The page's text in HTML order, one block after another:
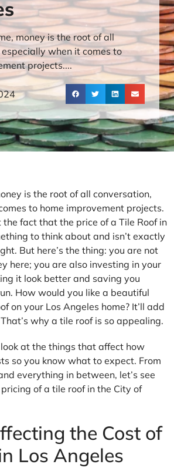
money is the root of all
when it comes to
projects....
is the root of all conversation,
to home improvement projects.
the fact that the price of a Tile Roof in
to think about and isn’t exactly
But here’s the thing: you are not
here; you are also investing in your
it look better and saving you
How would you like a beautiful
on your Los Angeles home? It’ll add
why a tile roof is so appealing.
at the things that affect how
so you know what to expect. From
everything in between, let’s see
of a tile roof in the City of
the Cost of
Los Angeles